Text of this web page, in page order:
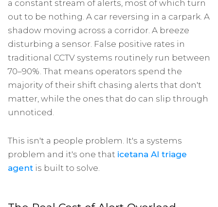
a constant stream of alerts, most of which turn
out to be nothing. A car reversing in a carpark. A
shadow moving across a corridor. A breeze
disturbing a sensor. False positive rates in
traditional CCTV systems routinely run between
70–90%. That means operators spend the
majority of their shift chasing alerts that don't
matter, while the ones that do can slip through
unnoticed.
This isn't a people problem. It's a systems
problem and it's one that icetana AI triage
agent is built to solve.